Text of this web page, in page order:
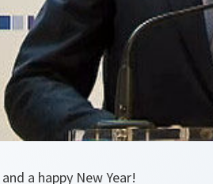
a happy New Year!